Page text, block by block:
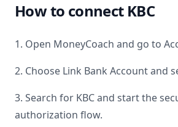
How to connect KBC
1. Open MoneyCoach and go to
2. Choose Link Bank Account and
3. Search for KBCand start the
authorization flow.